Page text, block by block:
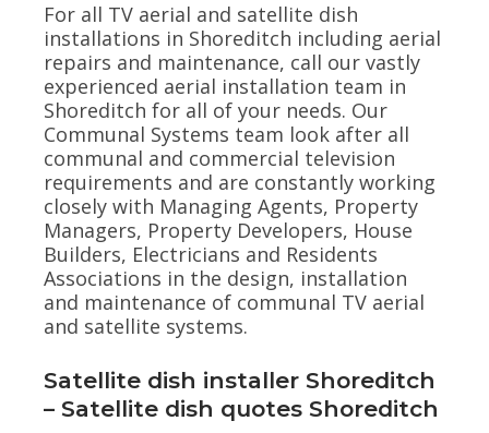
For all TV aerial and satellite dish
installations in Shoreditch including aerial
repairs and maintenance, call our vastly
experienced aerial installation team in
Shoreditch for all of your needs. Our
Communal Systems team look after all
communal and commercial television
requirements and are constantly working
closely with Managing Agents, Property
Managers, Property Developers, House
Builders, Electricians and Residents
Associations in the design, installation
and maintenance of communal TV aerial
and satellite systems.
Satellite dish installer Shoreditch
– Satellite dish quotes Shoreditch